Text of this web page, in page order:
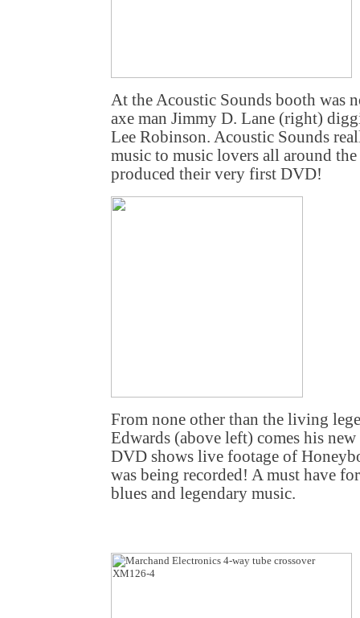
At the Acoustic Sounds booth was
axe man Jimmy D. Lane (right)
Lee Robinson. Acoustic Sounds
music to music lovers all around
produced their very first DVD!
From none other than the living
Edwards (above left) comes his
DVD shows live footage of
was being recorded! A must have
blues and legendary music.